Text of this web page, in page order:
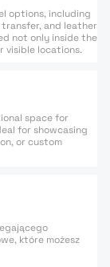
options, including
and leather
not only inside the
visible locations.
space for
for showcasing
or custom
które możesz